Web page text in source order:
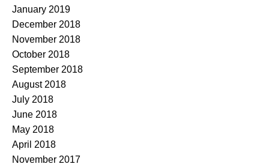
January 2019
December 2018
November 2018
October 2018
September 2018
August 2018
July 2018
June 2018
May 2018
April 2018
November 2017